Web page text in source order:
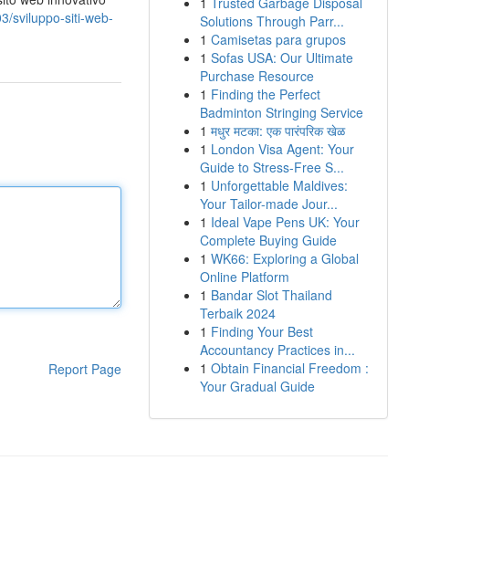
sviluppo-siti-web-
Report Page
Solutions Through Parr...
1 Camisetas para grupos
1 Sofas USA: Our Ultimate
Purchase Resource
1 Finding the Perfect
Badminton Stringing Service
1 मधुर मटका: एक पारंपरिक खेळ
1 London Visa Agent: Your
Guide to Stress-Free S...
1 Unforgettable Maldives:
Your Tailor-made Jour...
1 Ideal Vape Pens UK: Your
Complete Buying Guide
1 WK66: Exploring a Global
Online Platform
1 Bandar Slot Thailand
Terbaik 2024
1 Finding Your Best
Accountancy Practices in...
1 Obtain Financial Freedom :
Your Gradual Guide